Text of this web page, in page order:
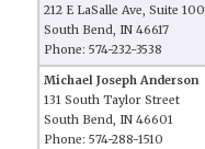
212 E LaSalle Ave, Suite 100
South Bend, IN 46617
Phone: 574-232-3538
Michael Joseph Anderson
131 South Taylor Street
South Bend, IN 46601
Phone: 574-288-1510